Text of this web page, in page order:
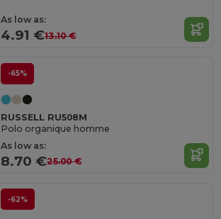
As low as:
4.91 €13.10 €
-65%
RUSSELL RU508M
Polo organique homme
As low as:
8.70 €25.00 €
-62%